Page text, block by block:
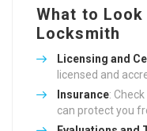
What to
Locksmith
Licensing and
licensed and
Insurance:
can protect you